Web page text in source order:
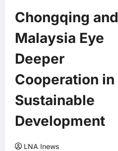
Chongqing and
Malaysia Eye
Deeper
Cooperation in
Sustainable
Development
LNA Inews